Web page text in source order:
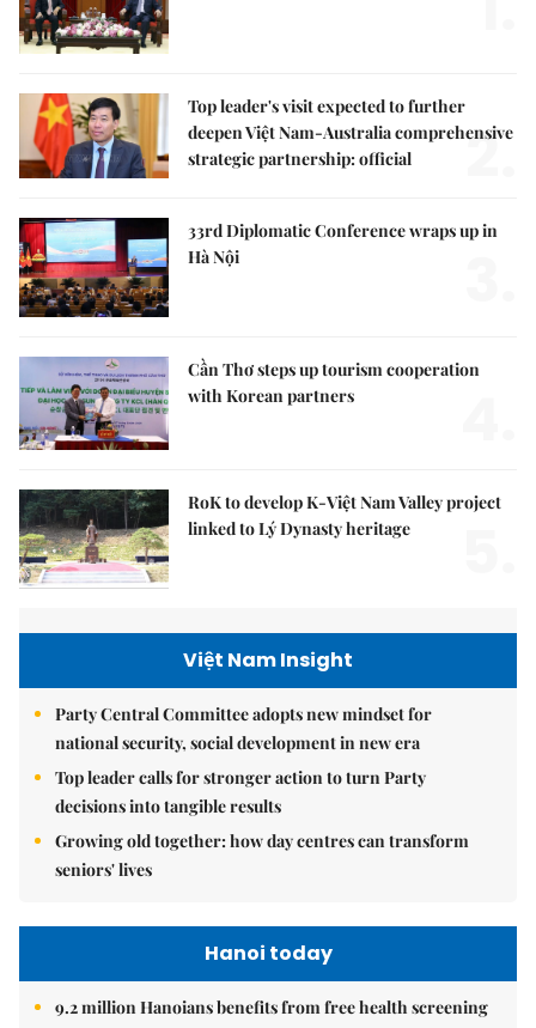
Top leader's visit expected to further
deepen Việt Nam-Australia comprehensive
strategic partnership: official
2.
33rd Diplomatic Conference wraps up in
Hà Nội
Cần Thơ steps up tourism cooperation
with Korean partners
RoK to develop K-Việt Nam Valley project
linked to Lý Dynasty heritage
Việt Nam Insight
Party Central Committee adopts new mindset for
national security, social development in new era
Top leader calls for stronger action to turn Party
decisions into tangible results
Growing old together: how day centres can transform
seniors' lives
Hanoi today
9.2 million Hanoians benefits from free health screening